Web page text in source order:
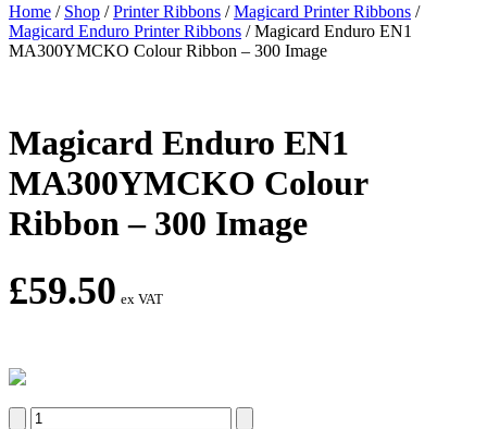
Home / Shop /Printer Ribbons /Magicard Printer Ribbons /
Magicard Enduro Printer Ribbons /Magicard Enduro EN1
MA300YMCKO Colour Ribbon – 300 Image
Magicard Enduro EN1
MA300YMCKO Colour
Ribbon – 300 Image
£59.50 ex VAT
Magicard